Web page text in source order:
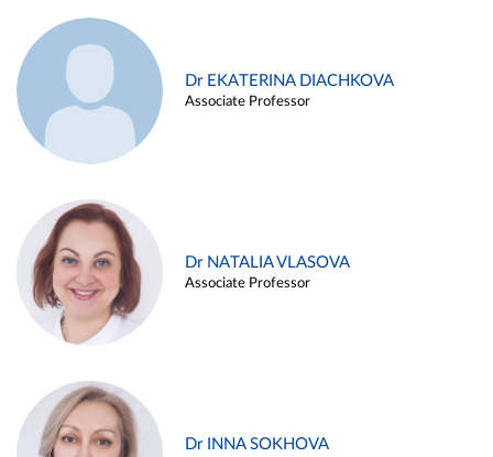
Dr EKATERINA DIACHKOVA
Associate Professor
Dr NATALIA VLASOVA
Associate Professor
Dr INNA SOKHOVA